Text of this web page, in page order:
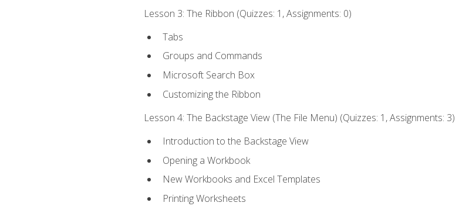
Lesson 3: The Ribbon (Quizzes: 1, Assignments: 0)
Tabs
Groups and Commands
Microsoft Search Box
Customizing the Ribbon
Lesson 4: The Backstage View (The File Menu) (Quizzes: 1, Assignments: 3)
Introduction to the Backstage View
Opening a Workbook
New Workbooks and Excel Templates
Printing Worksheets